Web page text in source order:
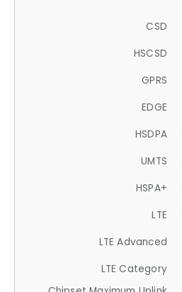
CSD
HSCSD
GPRS
EDGE
HSDPA
UMTS
HSPA+
LTE
LTE Advanced
LTE Category